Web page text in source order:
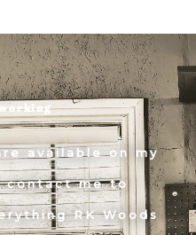
available on my
contact me to
RK Woods